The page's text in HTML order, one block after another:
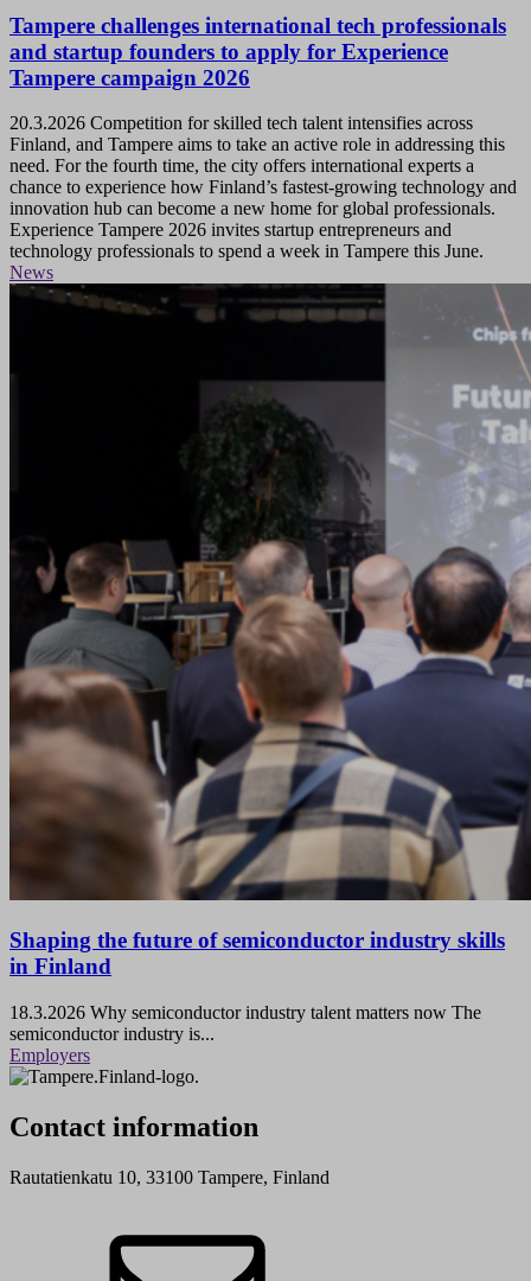
Tampere challenges international tech professionals
and startup founders to apply for Experience
Tampere campaign 2026
20.3.2026 Competition for skilled tech talent intensifies across
Finland, and Tampere aims to take an active role in addressing this
need. For the fourth time, the city offers international experts a
chance to experience how Finland’s fastest-growing technology and
innovation hub can become a new home for global professionals.
Experience Tampere 2026 invites startup entrepreneurs and
technology professionals to spend a week in Tampere this June.
News
Shaping the future of semiconductor industry skills
in Finland
18.3.2026 Why semiconductor industry talent matters now The
semiconductor industry is...
Employers
Contact information
Rautatienkatu 10, 33100 Tampere, Finland